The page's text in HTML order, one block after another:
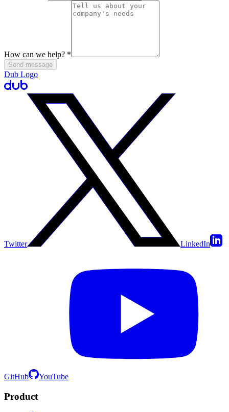
How can we help? *
Send message
Dub Logo
Twitter LinkedIn
GitHub YouTube
Product